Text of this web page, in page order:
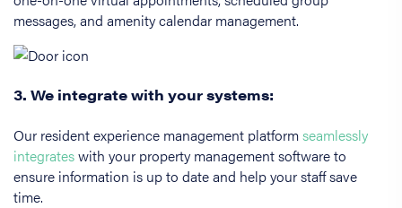
messages, and amenity calendar management.
3. We integrate with your systems:
Our resident experience management platformseamlessly
integrateswith your property management software to
ensure information is up to date and help your staff save
time.